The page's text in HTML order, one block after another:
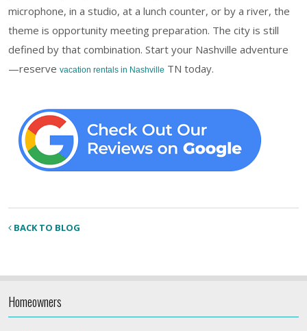
microphone, in a studio, at a lunch counter, or by a river, the
theme is opportunity meeting preparation. The city is still
defined by that combination. Start your Nashville adventure
—reserve vacation rentals in Nashville TN today.
BACK TO BLOG
Homeowners